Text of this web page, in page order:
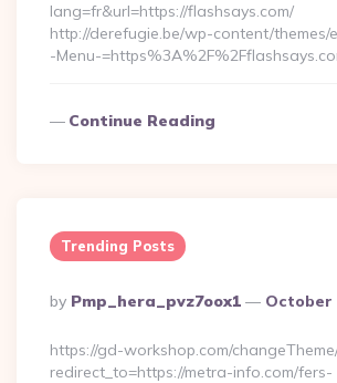
lang=fr&url=https://flashsays.com/
http://derefugie.be/wp-content/themes/
-Menu-
Continue Reading
Trending Posts
Posted
By
By Pmp_hera_pvz7oox1 October
https://gd-workshop.com/
redirect_to=https://metra-info.com/fers-